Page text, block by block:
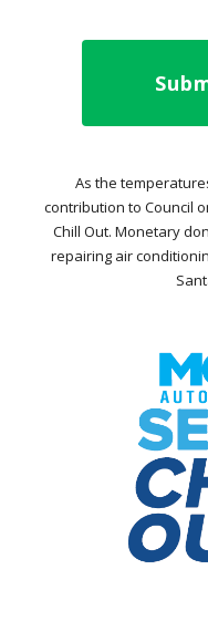
As the
contribution to Council
Chill Out. Monetary
repairing air